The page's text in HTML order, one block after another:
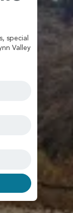
special
Valley